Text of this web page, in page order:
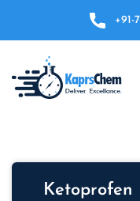
+91-
Ketoprofen